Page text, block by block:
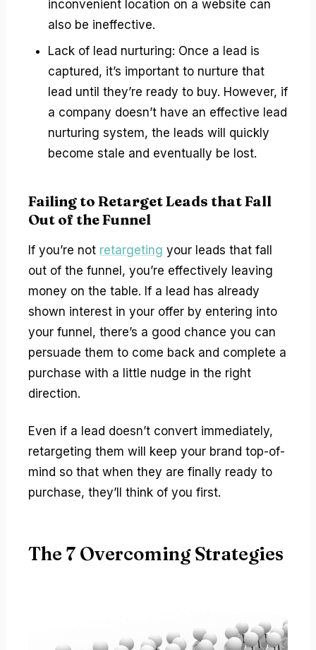
inconvenient location on a website can
also be ineffective.
Lack of lead nurturing: Once a lead is
captured, it’s important to nurture that
lead until they’re ready to buy. However, if
a company doesn’t have an effective lead
nurturing system, the leads will quickly
become stale and eventually be lost.
Failing to Retarget Leads that Fall
Out of the Funnel
If you’re not retargeting your leads that fall
out of the funnel, you’re effectively leaving
money on the table. If a lead has already
shown interest in your offer by entering into
your funnel, there’s a good chance you can
persuade them to come back and complete a
purchase with a little nudge in the right
direction.
Even if a lead doesn’t convert immediately,
retargeting them will keep your brand top-of-
mind so that when they are finally ready to
purchase, they’ll think of you first.
The 7 Overcoming Strategies